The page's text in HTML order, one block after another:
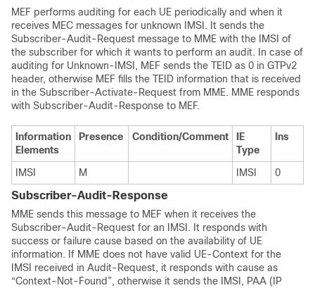
MEF performs auditing for each UE periodically and when it
receives MEC messages for unknown IMSI. It sends the
Subscriber-Audit-Request message to MME with the IMSI of
the subscriber for which it wants to perform an audit. In case of
auditing for Unknown-IMSI, MEF sends the TEID as 0 in GTPv2
header, otherwise MEF fills the TEID information that is received
in the Subscriber-Activate-Request from MME. MME responds
with Subscriber-Audit-Response to MEF.
Information
Elements
Presence Condition/Comment
IE
Type
Ins
IMSI M IMSI 0
Subscriber-Audit-Response
MME sends this message to MEF when it receives the
Subscriber-Audit-Request for an IMSI. It responds with
success or failure cause based on the availability of UE
information. If MME does not have valid UE-Context for the
IMSI received in Audit-Request, it responds with cause as
“Context-Not-Found”, otherwise it sends the IMSI, PAA (IP